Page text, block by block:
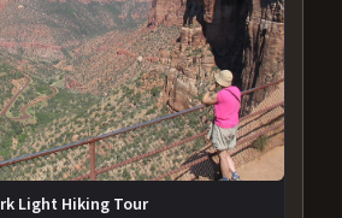
Light Hiking Tour